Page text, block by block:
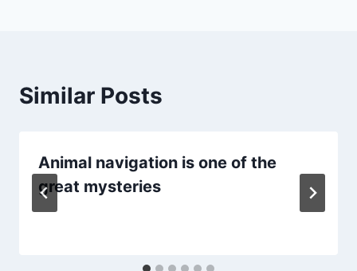
Similar Posts
Animal navigation is one of the
great mysteries